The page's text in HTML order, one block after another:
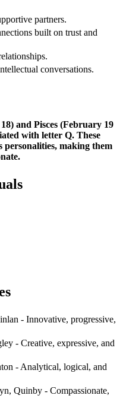
partners.
built on trust and
conversations.
and Pisces (February 19
with letter Q. These
personalities, making them
- Innovative, progressive,
- Creative, expressive, and
- Analytical, logical, and
Quinby - Compassionate,